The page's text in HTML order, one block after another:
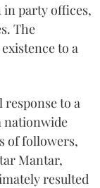
in party offices,
The
to a
to a
nationwide
of followers,
Mantar,
resulted